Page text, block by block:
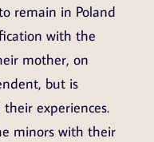
remain in Poland
with the
mother, on
but is
experiences.
minors with their